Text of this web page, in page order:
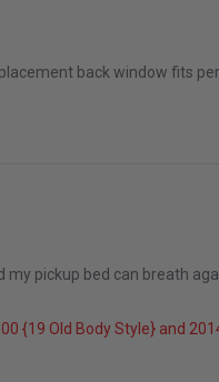
back window fits
pickup bed can breath
{19 Old Body Style} and